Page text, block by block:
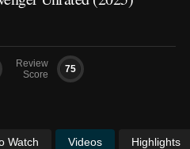
Review
Score
75
Watch Videos Highlights